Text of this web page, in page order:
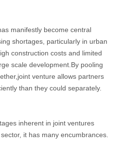
manifestly become central
shortages, particularly in urban
construction costs and limited
scale development.By pooling
venture allows partners
than they could separately.
inherent in joint ventures
it has many encumbrances.